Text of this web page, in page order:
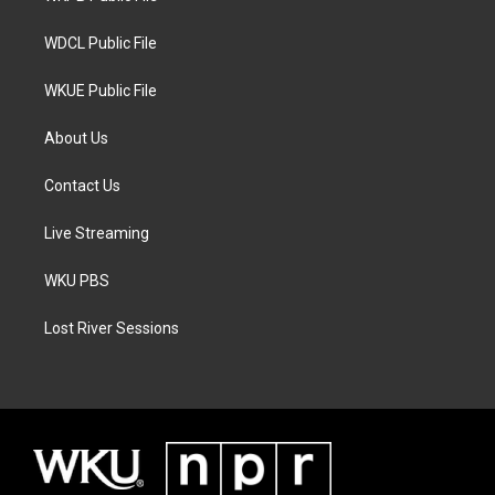
WDCL Public File
WKUE Public File
About Us
Contact Us
Live Streaming
WKU PBS
Lost River Sessions